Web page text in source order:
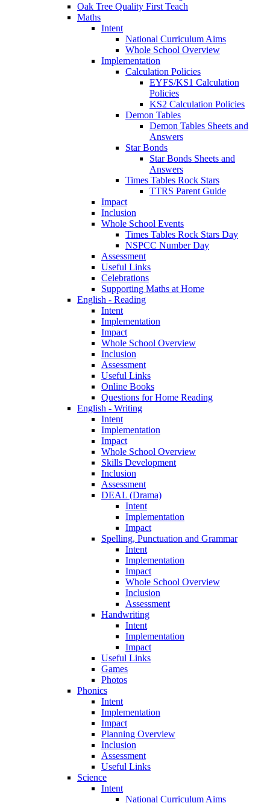
Oak Tree Quality First Teach
Maths
Intent
National Curriculum Aims
Whole School Overview
Implementation
Calculation Policies
EYFS/KS1 Calculation
Policies
KS2 Calculation Policies
Demon Tables
Demon Tables Sheets and
Answers
Star Bonds
Star Bonds Sheets and
Answers
Times Tables Rock Stars
TTRS Parent Guide
Impact
Inclusion
Whole School Events
Times Tables Rock Stars Day
NSPCC Number Day
Assessment
Useful Links
Celebrations
Supporting Maths at Home
English - Reading
Intent
Implementation
Impact
Whole School Overview
Inclusion
Assessment
Useful Links
Online Books
Questions for Home Reading
English - Writing
Intent
Implementation
Impact
Whole School Overview
Skills Development
Inclusion
Assessment
DEAL (Drama)
Intent
Implementation
Impact
Spelling, Punctuation and Grammar
Intent
Implementation
Impact
Whole School Overview
Inclusion
Assessment
Handwriting
Intent
Implementation
Impact
Useful Links
Games
Photos
Phonics
Intent
Implementation
Impact
Planning Overview
Inclusion
Assessment
Useful Links
Science
Intent
National Curriculum Aims